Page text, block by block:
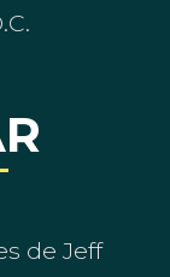
de Jeff